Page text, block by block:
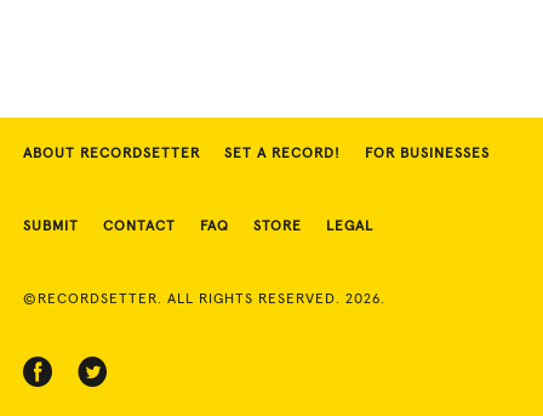
ABOUT RECORDSETTER SET A RECORD! FOR BUSINESSES
SUBMIT CONTACT FAQ STORE LEGAL
©RECORDSETTER. ALL RIGHTS RESERVED. 2026.